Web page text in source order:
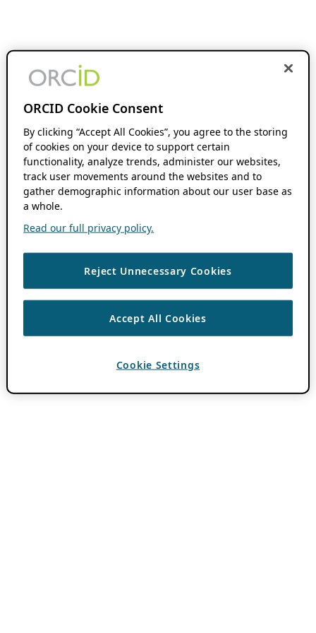
ORCID Cookie Consent
By clicking “Accept All Cookies”, you agree to the storing
of cookies on your device to support certain
functionality, analyze trends, administer our websites,
track user movements around the websites and to
gather demographic information about our user base as
a whole.
Read our full privacy policy.
Reject Unnecessary Cookies
Accept All Cookies
Cookie Settings